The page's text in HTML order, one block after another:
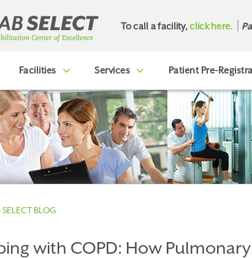
To call a facility,click here.
Facilities Services Patient Pre-
SELECT BLOG
with COPD: How Pulmonary